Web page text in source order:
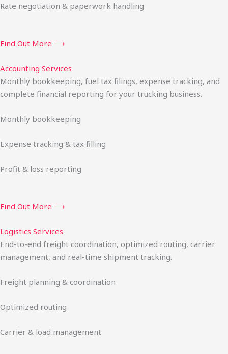
Rate negotiation & paperwork handling
Find Out More ⟶
Accounting Services
Monthly bookkeeping, fuel tax filings, expense tracking, and
complete financial reporting for your trucking business.
Monthly bookkeeping
Expense tracking & tax filling
Profit & loss reporting
Find Out More ⟶
Logistics Services
End-to-end freight coordination, optimized routing, carrier
management, and real-time shipment tracking.
Freight planning & coordination
Optimized routing
Carrier & load management